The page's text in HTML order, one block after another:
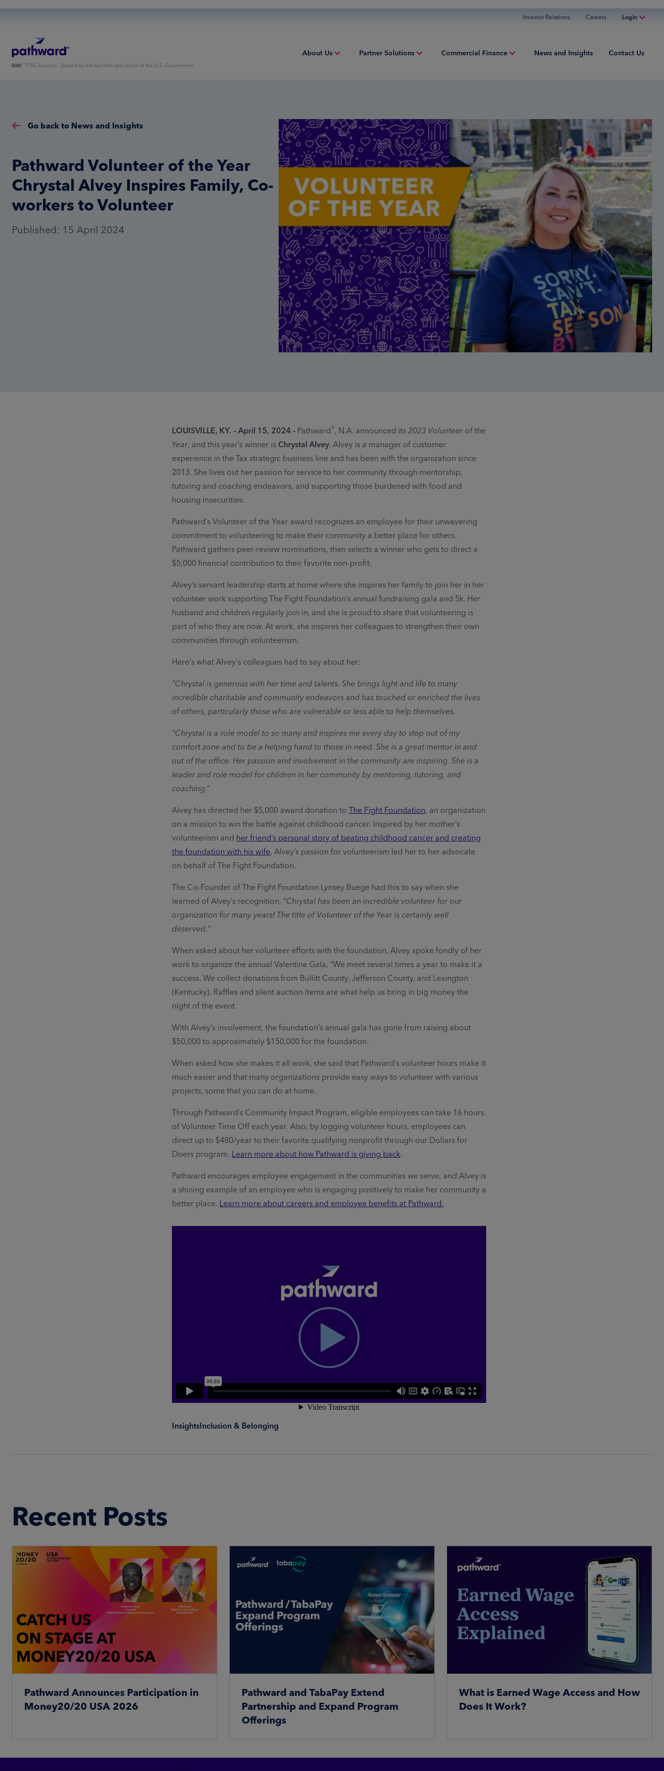
Investor Relations Careers Login
Personal Banking
FDIC-Insured - Backed by the full faith and credit of the U.S. Government
About Us
Sustainability
Inclusion & Belonging
Risk and Compliance
Partner Solutions
Digital Payments
Financial Institution Solutions
Overview
Tax Solutions
Commercial Finance
Overview
Structured Finance
Working Capital
News and Insights Contact Us
Go back to News and Insights
Pathward Volunteer of the Year
Chrystal Alvey Inspires Family, Co-
workers to Volunteer
Published: 15 April 2024
LOUISVILLE, KY. – April 15, 2024 - Pathward®, N.A. announced its 2023 Volunteer of the
Year, and this year’s winner is Chrystal Alvey. Alvey is a manager of customer
experience in the Tax strategic business line and has been with the organization since
2013. She lives out her passion for service to her community through mentorship,
tutoring and coaching endeavors, and supporting those burdened with food and
housing insecurities.
Pathward’s Volunteer of the Year award recognizes an employee for their unwavering
commitment to volunteering to make their community a better place for others.
Pathward gathers peer-review nominations, then selects a winner who gets to direct a
$5,000 financial contribution to their favorite non-profit.
Alvey’s servant leadership starts at home where she inspires her family to join her in her
volunteer work supporting The Fight Foundation’s annual fundraising gala and 5k. Her
husband and children regularly join in, and she is proud to share that volunteering is
part of who they are now. At work, she inspires her colleagues to strengthen their own
communities through volunteerism.
Here's what Alvey's colleagues had to say about her:
“Chrystal is generous with her time and talents. She brings light and life to many
incredible charitable and community endeavors and has touched or enriched the lives
of others, particularly those who are vulnerable or less able to help themselves.
“Chrystal is a role model to so many and inspires me every day to step out of my
comfort zone and to be a helping hand to those in need. She is a great mentor in and
out of the office. Her passion and involvement in the community are inspiring. She is a
leader and role model for children in her community by mentoring, tutoring, and
coaching.”
Alvey has directed her $5,000 award donation to The Fight Foundation, an organization
on a mission to win the battle against childhood cancer. Inspired by her mother’s
volunteerism and her friend’s personal story of beating childhood cancer and creating
the foundation with his wife, Alvey’s passion for volunteerism led her to her advocate
on behalf of The Fight Foundation.
The Co-Founder of The Fight Foundation Lynsey Buege had this to say when she
learned of Alvey’s recognition, “Chrystal has been an incredible volunteer for our
organization for many years! The title of Volunteer of the Year is certainly well
deserved."
When asked about her volunteer efforts with the foundation, Alvey spoke fondly of her
work to organize the annual Valentine Gala, “We meet several times a year to make it a
success. We collect donations from Bullitt County, Jefferson County, and Lexington
(Kentucky). Raffles and silent auction items are what help us bring in big money the
night of the event.
With Alvey’s involvement, the foundation’s annual gala has gone from raising about
$50,000 to approximately $150,000 for the foundation.
When asked how she makes it all work, she said that Pathward’s volunteer hours make it
much easier and that many organizations provide easy ways to volunteer with various
projects, some that you can do at home.
Through Pathward’s Community Impact Program, eligible employees can take 16 hours
of Volunteer Time Off each year. Also, by logging volunteer hours, employees can
direct up to $480/year to their favorite qualifying nonprofit through our Dollars for
Doers program. Learn more about how Pathward is giving back.
Pathward encourages employee engagement in the communities we serve, and Alvey is
a shining example of an employee who is engaging positively to make her community a
better place. Learn more about careers and employee benefits at Pathward.
InsightsInclusion & Belonging
Recent Posts
Pathward Announces Participation in
Money20/20 USA 2026
Pathward and TabaPay Extend
Partnership and Expand Program
Offerings
What is Earned Wage Access and How
Does It Work?